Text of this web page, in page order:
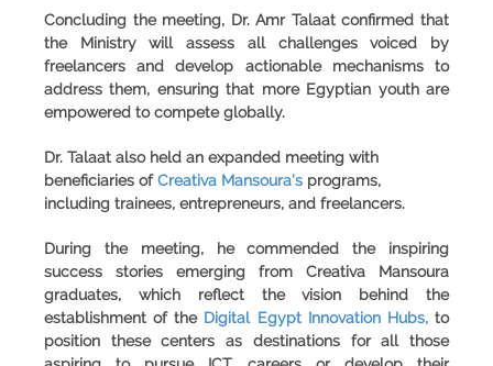
Concluding the meeting, Dr. Amr Talaat confirmed that
the Ministry will assess all challenges voiced by
freelancers and develop actionable mechanisms to
address them, ensuring that more Egyptian youth are
empowered to compete globally.
Dr. Talaat also held an expanded meeting with
beneficiaries ofCreativa Mansoura's programs,
including trainees, entrepreneurs, and freelancers.
During the meeting, he commended the inspiring
success stories emerging from Creativa Mansoura
graduates, which reflect the vision behind the
establishment of the Digital Egypt Innovation Hubs,to
position these centers as destinations for all those